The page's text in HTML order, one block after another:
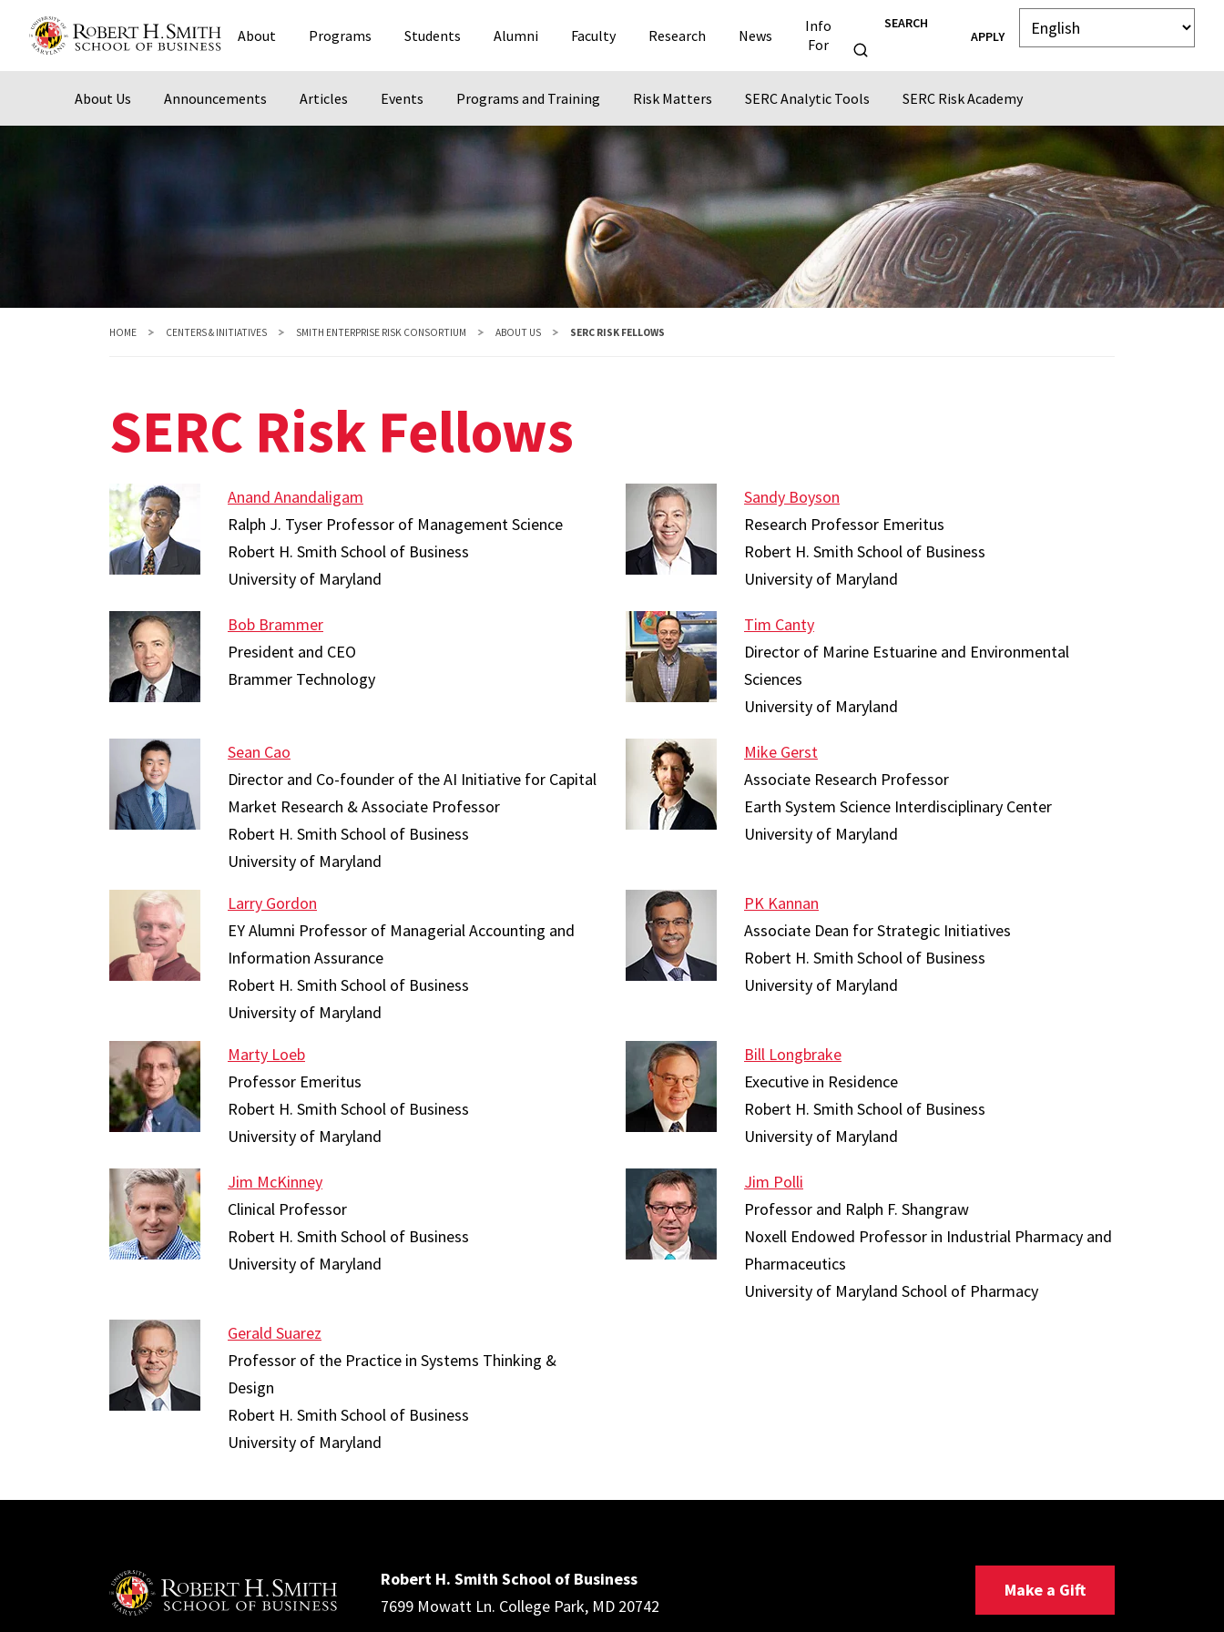
main
About Programs Students Alumni Faculty Research News
Info
For
SEARCH
APPLY
About Us Announcements Articles Events Programs and Training Risk Matters SERC Analytic Tools SERC Risk Academy
HOME CENTERS & INITIATIVES SMITH ENTERPRISE RISK CONSORTIUM ABOUT US SERC RISK FELLOWS
SERC Risk Fellows
Anand Anandaligam
Ralph J. Tyser Professor of Management Science
Robert H. Smith School of Business
University of Maryland
Sandy Boyson
Research Professor Emeritus
Robert H. Smith School of Business
University of Maryland
Bob Brammer
President and CEO
Brammer Technology
Tim Canty
Director of Marine Estuarine and Environmental
Sciences
University of Maryland
Sean Cao
Director and Co-founder of the AI Initiative for Capital
Market Research & Associate Professor
Robert H. Smith School of Business
University of Maryland
Mike Gerst
Associate Research Professor
Earth System Science Interdisciplinary Center
University of Maryland
Larry Gordon
EY Alumni Professor of Managerial Accounting and
Information Assurance
Robert H. Smith School of Business
University of Maryland
PK Kannan
Associate Dean for Strategic Initiatives
Robert H. Smith School of Business
University of Maryland
Marty Loeb
Professor Emeritus
Robert H. Smith School of Business
University of Maryland
Bill Longbrake
Executive in Residence
Robert H. Smith School of Business
University of Maryland
Jim McKinney
Clinical Professor
Robert H. Smith School of Business
University of Maryland
Jim Polli
Professor and Ralph F. Shangraw
Noxell Endowed Professor in Industrial Pharmacy and
Pharmaceutics
University of Maryland School of Pharmacy
Gerald Suarez
Professor of the Practice in Systems Thinking &
Design
Robert H. Smith School of Business
University of Maryland
Robert H. Smith School of Business
7699 Mowatt Ln. College Park, MD 20742
Make a Gift